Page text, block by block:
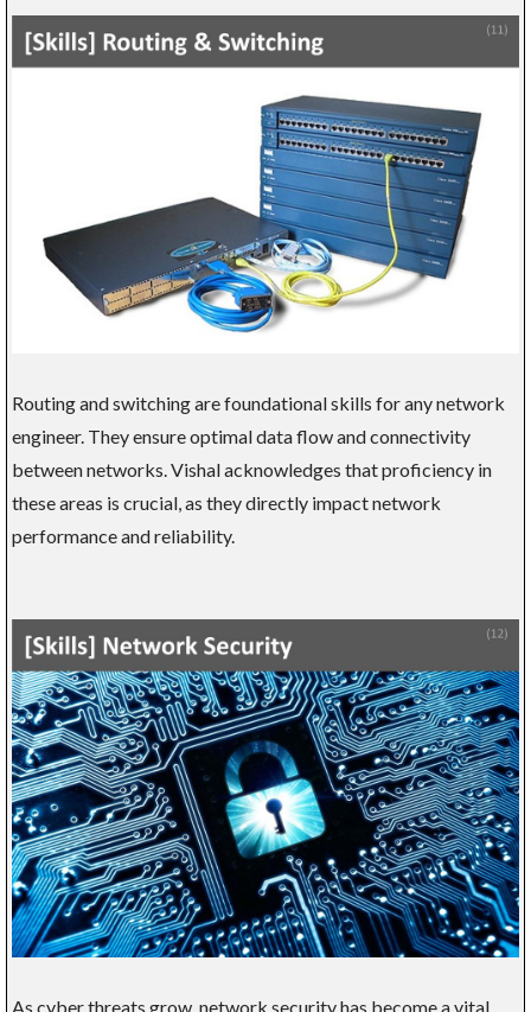
Routing and switching are foundational skills for any network
engineer. They ensure optimal data flow and connectivity
between networks. Vishal acknowledges that proficiency in
these areas is crucial, as they directly impact network
performance and reliability.
As cyber threats grow, network security has become a vital